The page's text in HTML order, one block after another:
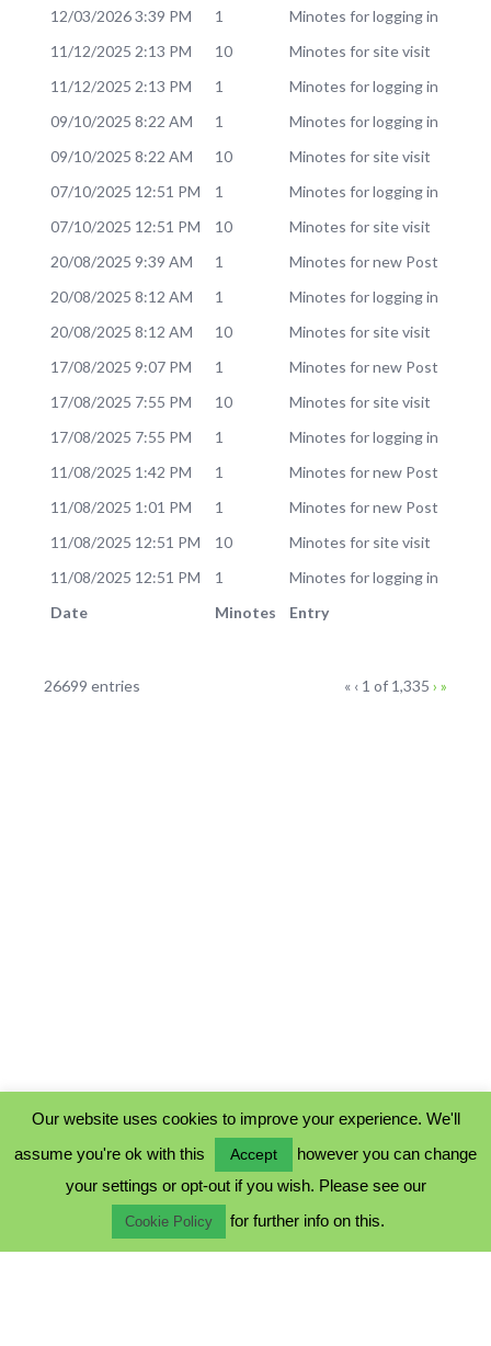
12/03/2026 3:39 PM
1
Minotes for logging in
11/12/2025 2:13 PM
10
Minotes for site visit
11/12/2025 2:13 PM
1
Minotes for logging in
09/10/2025 8:22 AM
1
Minotes for logging in
09/10/2025 8:22 AM
10
Minotes for site visit
07/10/2025 12:51 PM
1
Minotes for logging in
07/10/2025 12:51 PM
10
Minotes for site visit
20/08/2025 9:39 AM
1
Minotes for new Post
20/08/2025 8:12 AM
1
Minotes for logging in
20/08/2025 8:12 AM
10
Minotes for site visit
17/08/2025 9:07 PM
1
Minotes for new Post
17/08/2025 7:55 PM
10
Minotes for site visit
17/08/2025 7:55 PM
1
Minotes for logging in
11/08/2025 1:42 PM
1
Minotes for new Post
11/08/2025 1:01 PM
1
Minotes for new Post
11/08/2025 12:51 PM
10
Minotes for site visit
11/08/2025 12:51 PM
1
Minotes for logging in
Date
Minotes Entry
Log
26699 entries « ‹ Current
1 of 1,335 Next
› Last
»
COOKIE POLICY
TERMS & CONDITIONS
Our website uses cookies to improve your experience. We'll
assume you're ok with this
Accept
however you can change
your settings or opt-out if you wish. Please see our
Cookie Policy for further info on this.